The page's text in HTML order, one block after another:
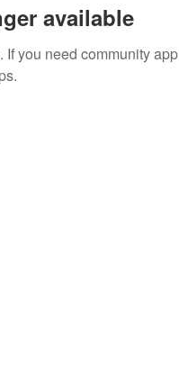
available
you need community app